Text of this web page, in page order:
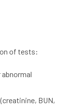
of tests:
BUN,